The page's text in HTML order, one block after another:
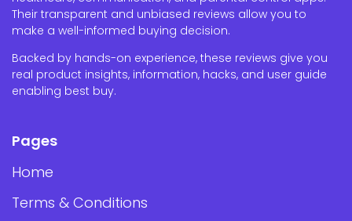
Their transparent and unbiased reviews allow you to
make a well-informed buying decision.
Backed by hands-on experience, these reviews give you
real product insights, information, hacks, and user guide
enabling best buy.
Pages
Home
Terms & Conditions